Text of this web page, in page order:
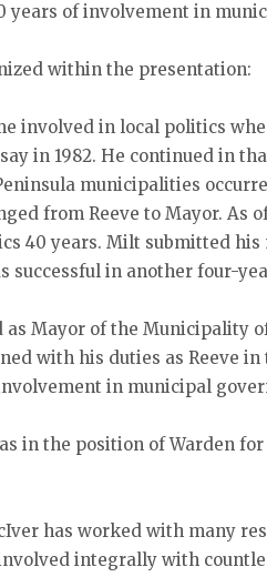
years of involvement in
within the presentation:
involved in local politics
in 1982. He continued in
municipalities
from Reeve to Mayor. As
40 years. Milt submitted
successful in another four-
Mayor of the Municipality
with his duties as Reeve
in municipal
in the position of Warden
has worked with many
integrally with